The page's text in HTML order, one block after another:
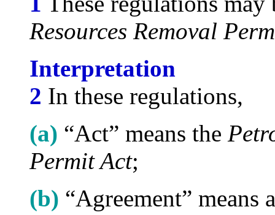
Resources Removal
Interpretation
2 In these regulations,
(a) “Act” means the
Permit Act;
(b) “Agreement” means